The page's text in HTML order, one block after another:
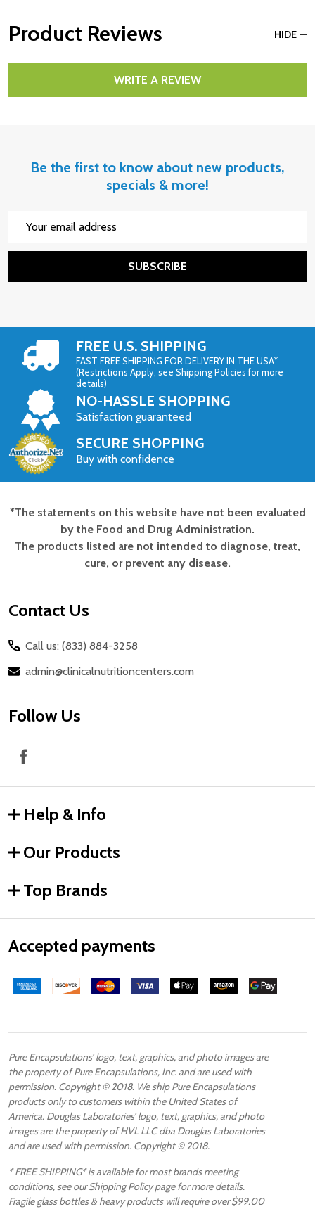
Product Reviews HIDE
WRITE A REVIEW
Be the first to know about new products,
specials & more!
SUBSCRIBE
FREE U.S. SHIPPING
FAST FREE SHIPPING FOR DELIVERY IN THE USA*
(Restrictions Apply, see Shipping Policies for more
details)
NO-HASSLE SHOPPING
Satisfaction guaranteed
SECURE SHOPPING
Buy with confidence
Footer
Start
*The statements on this website have not been evaluated
by the Food and Drug Administration.
The products listed are not intended to diagnose, treat,
cure, or prevent any disease.
Contact Us
Call us: (833) 884-3258
admin@clinicalnutritioncenters.com
Follow Us
Help & Info
Our Products
Top Brands
Accepted payments
Pure Encapsulations’ logo, text, graphics, and photo images are
the property of Pure Encapsulations, Inc. and are used with
permission. Copyright © 2018. We ship Pure Encapsulations
products only to customers within the United States of
America. Douglas Laboratories’ logo, text, graphics, and photo
images are the property of HVL LLC dba Douglas Laboratories
and are used with permission. Copyright © 2018.
* FREE SHIPPING* is available for most brands meeting
conditions, see our Shipping Policy page for more details.
Fragile glass bottles & heavy products will require over $99.00